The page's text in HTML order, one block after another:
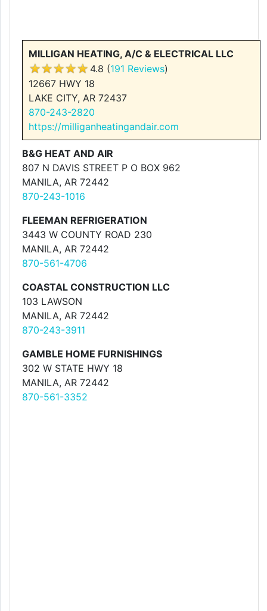
MILLIGAN HEATING, A/C & ELECTRICAL LLC
4.8 (191 Reviews)
12667 HWY 18
LAKE CITY, AR 72437
870-243-2820
https://milliganheatingandair.com
B&G HEAT AND AIR
807 N DAVIS STREET P O BOX 962
MANILA, AR 72442
870-243-1016
FLEEMAN REFRIGERATION
3443 W COUNTY ROAD 230
MANILA, AR 72442
870-561-4706
COASTAL CONSTRUCTION LLC
103 LAWSON
MANILA, AR 72442
870-243-3911
GAMBLE HOME FURNISHINGS
302 W STATE HWY 18
MANILA, AR 72442
870-561-3352